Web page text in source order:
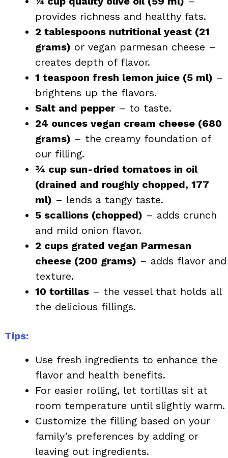
provides richness and healthy fats.
2 tablespoons nutritional yeast (21
grams) or vegan parmesan cheese –
creates depth of flavor.
1 teaspoon fresh lemon juice (5 ml) –
brightens up the flavors.
Salt and pepper– to taste.
24 ounces vegan cream cheese (680
grams) – the creamy foundation of
our filling.
¾ cup sun-dried tomatoes in oil
(drained and roughly chopped, 177
ml) – lends a tangy taste.
5 scallions (chopped) – adds crunch
and mild onion flavor.
2 cups grated vegan Parmesan
cheese (200 grams) – adds flavor and
texture.
10 tortillas – the vessel that holds all
the delicious fillings.
Tips:
Use fresh ingredients to enhance the
flavor and health benefits.
For easier rolling, let tortillas sit at
room temperature until slightly warm.
Customize the filling based on your
family’s preferences by adding or
leaving out ingredients.